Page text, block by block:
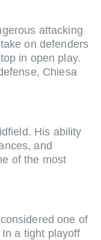
attacking
on defenders
in open play.
Chiesa
His ability
and
of the most
one of
a tight playoff